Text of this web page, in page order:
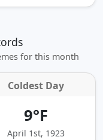
for this month
Coldest Day
9°F
April 1st, 1923